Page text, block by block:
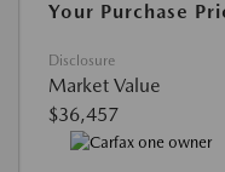
Your Purchase
Disclosure
Market Value
$36,457